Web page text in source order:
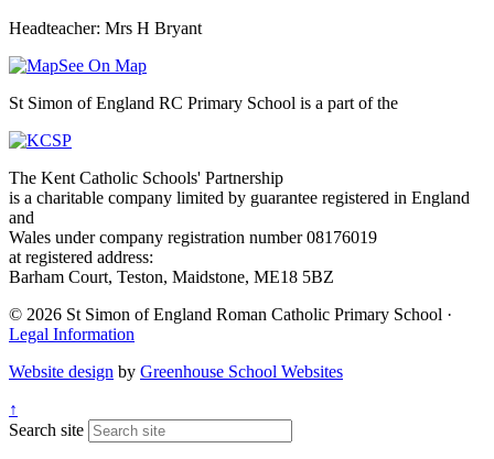
Headteacher: Mrs H Bryant
See On Map
St Simon of England RC Primary School is a part of the
The Kent Catholic Schools' Partnership
is a charitable company limited by guarantee registered in England
and
Wales under company registration number 08176019
at registered address:
Barham Court, Teston, Maidstone, ME18 5BZ
© 2026 St Simon of England Roman Catholic Primary School ·
Legal Information
Website design by Greenhouse School Websites
↑
Search site